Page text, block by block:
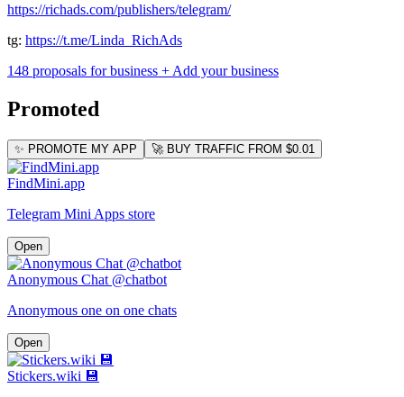
https://richads.com/publishers/telegram/
tg: https://t.me/Linda_RichAds
148 proposals for business + Add your business
Promoted
✨ PROMOTE MY APP 🚀 BUY TRAFFIC FROM $0.01
FindMini.app
Telegram Mini Apps store
Open
Anonymous Chat @chatbot
Anonymous one on one chats
Open
Stickers.wiki 💾